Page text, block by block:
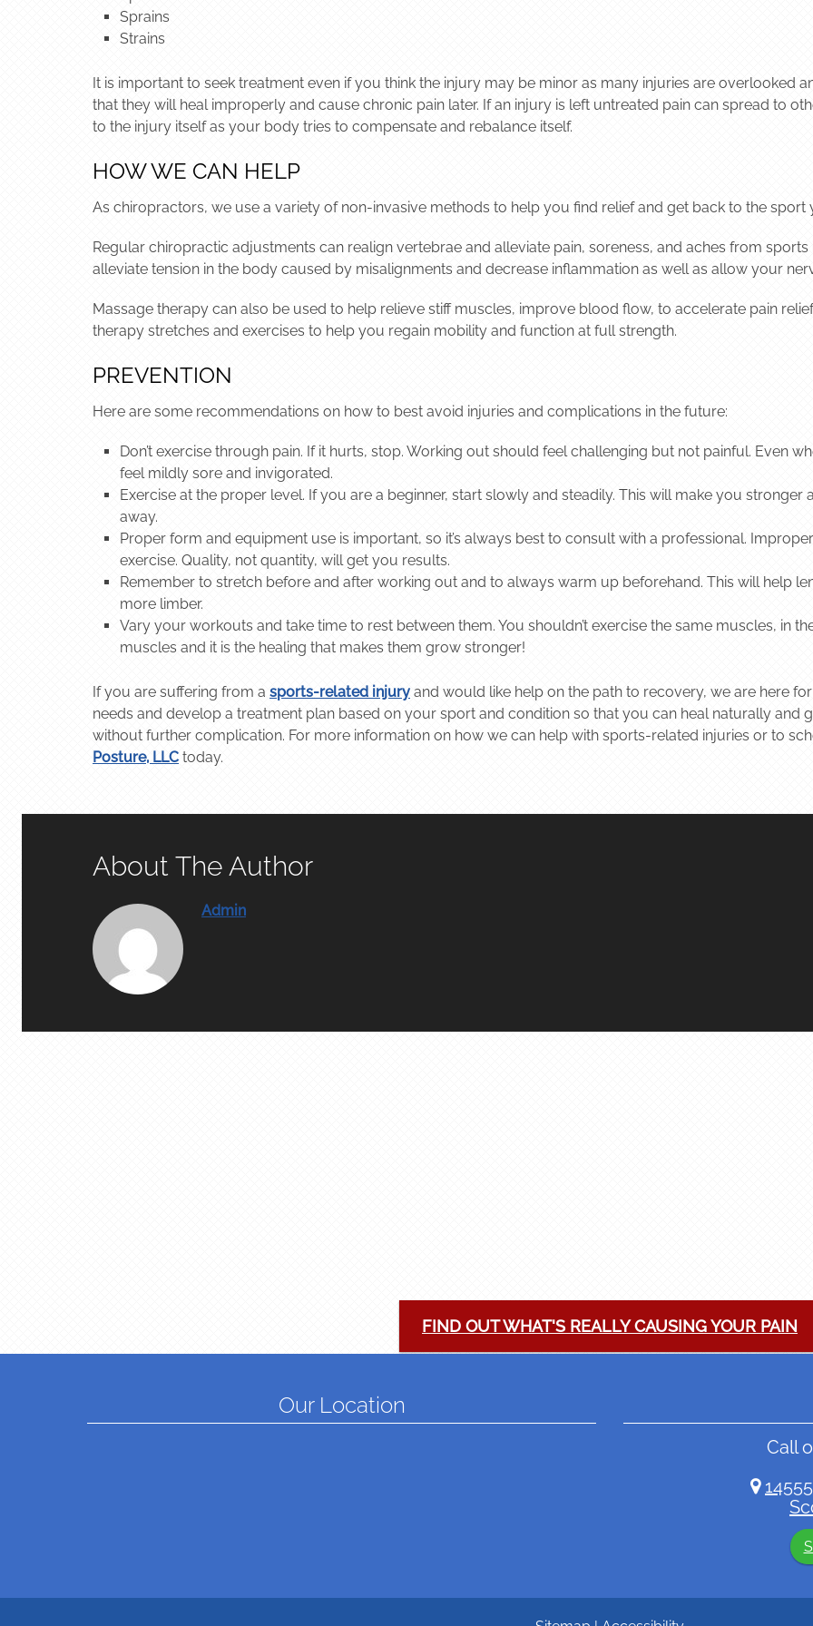
Sprains
Strains
It is important to seek treatment even if you think the injury may be minor as many injuries are overlooked
that they will heal improperly and cause chronic pain later. If an injury is left untreated pain can spread to
to the injury itself as your body tries to compensate and rebalance itself.
HOW WE CAN HELP
As chiropractors, we use a variety of non-invasive methods to help you find relief and get back to the sport
Regular chiropractic adjustments can realign vertebrae and alleviate pain, soreness, and aches from
alleviate tension in the body caused by misalignments and decrease inflammation as well as allow your
Massage therapy can also be used to help relieve stiff muscles, improve blood flow, to accelerate pain
therapy stretches and exercises to help you regain mobility and function at full strength.
PREVENTION
Here are some recommendations on how to best avoid injuries and complications in the future:
Don’t exercise through pain. If it hurts, stop. Working out should feel challenging but not painful. Even
feel mildly sore and invigorated.
Exercise at the proper level. If you are a beginner, start slowly and steadily. This will make you
away.
Proper form and equipment use is important, so it’s always best to consult with a professional.
exercise. Quality, not quantity, will get you results.
Remember to stretch before and after working out and to always warm up beforehand. This will help
more limber.
Vary your workouts and take time to rest between them. You shouldn’t exercise the same muscles, in
muscles and it is the healing that makes them grow stronger!
If you are suffering from a sports-related injury and would like help on the path to recovery, we are here
needs and develop a treatment plan based on your sport and condition so that you can heal naturally and
without further complication. For more information on how we can help with sports-related injuries or to
Posture, LLC today.
About The Author
Admin
FIND OUT WHAT'S REALLY CAUSING YOUR PAIN
Our Location
Call